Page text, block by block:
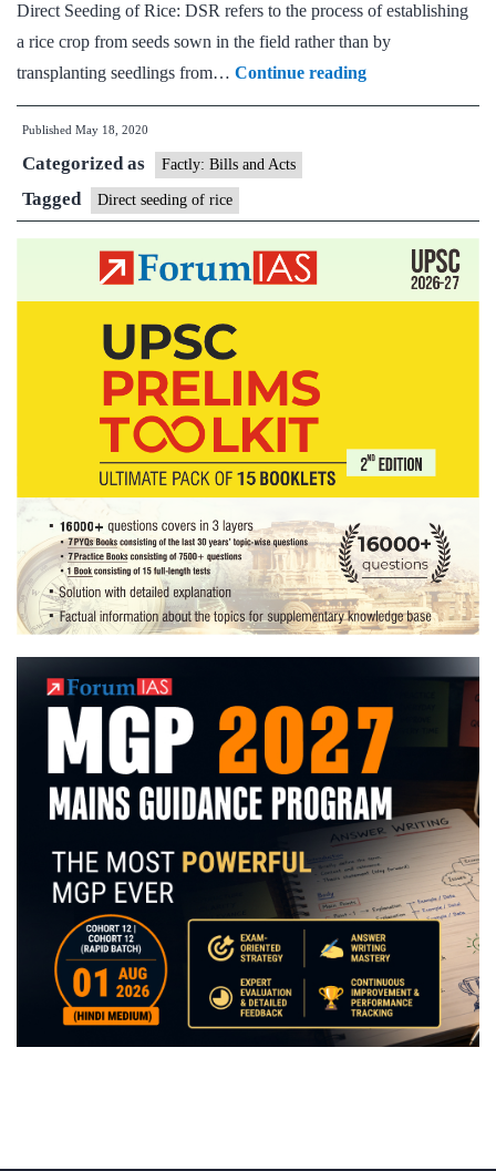
Direct Seeding of Rice: DSR refers to the process of establishing
a rice crop from seeds sown in the field rather than by
transplanting seedlings from… Continue readingPunjab
farmers’
direct
Published May 18, 2020
Categorized as Factly: Bills and Acts
Tagged Direct seeding of rice